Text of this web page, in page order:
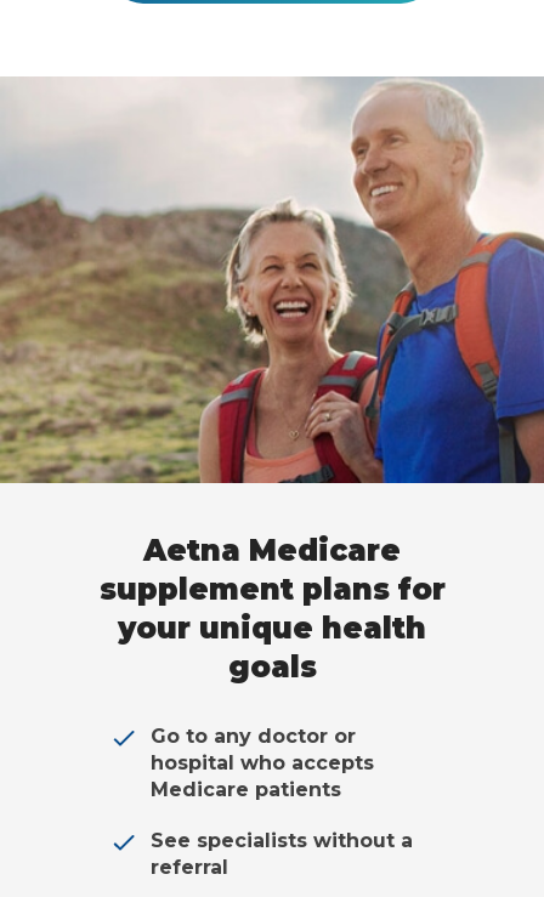
Aetna Medicare
supplement plans for
your unique health
goals
Go to any doctor or
hospital who accepts
Medicare patients
See specialists without a
referral